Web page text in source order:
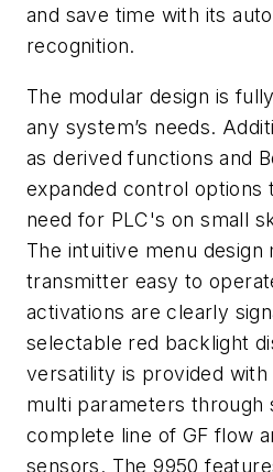
and save time with its
recognition.
The modular design is
any system’s needs.
as derived functions and
expanded control options
need for PLC's on small
The intuitive menu design
transmitter easy to
activations are clearly
selectable red backlight
versatility is provided
multi parameters through
complete line of GF flow
sensors. The 9950